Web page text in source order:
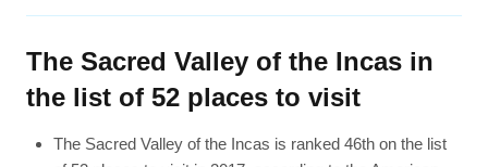
The Sacred Valley of the Incas in
the list of 52 places to visit
The Sacred Valley of the Incas is ranked 46th on the list